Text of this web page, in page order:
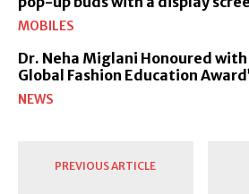
MOBILES
Dr. Neha Miglani Honoured with
Global Fashion Education
NEWS
PREVIOUS ARTICLE